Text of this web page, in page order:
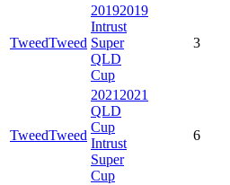
TweedTweed
20192019
Intrust
Super
QLD
Cup
3
TweedTweed
2021 2021
QLD
Cup
Intrust
Super
Cup
6